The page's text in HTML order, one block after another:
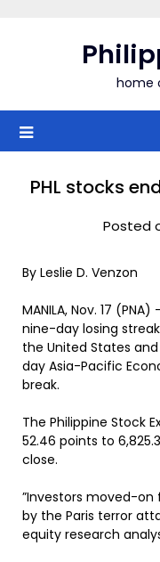
home
PHL stocks
Posted
By Leslie D. Venzon
MANILA, Nov. 17
nine-day losing
the United States
day Asia-Pacific
break.
The Philippine Stock
52.46 points to
close.
”Investors moved-
by the Paris terror
equity research